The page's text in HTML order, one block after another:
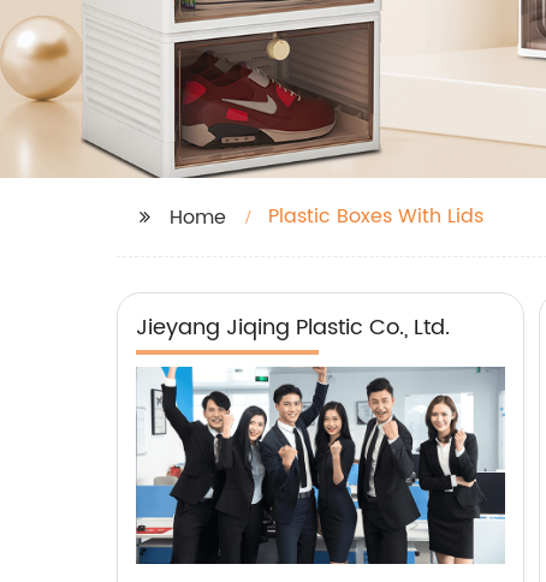
Home Plastic Boxes With Lids
Jieyang Jiqing Plastic Co., Ltd.